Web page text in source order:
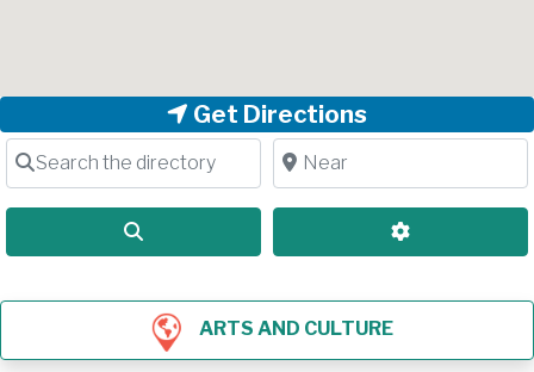
Get Directions
Search the directory Near
Advanced
ARTS AND CULTURE